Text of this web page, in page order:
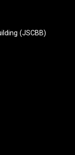
(JSCBB)